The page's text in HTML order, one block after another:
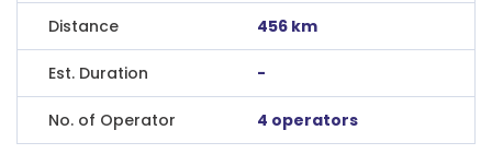
Distance 456 km
Est. Duration -
No. of Operator 4 operators